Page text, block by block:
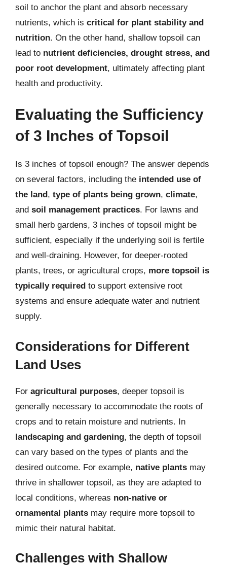
soil to anchor the plant and absorb necessary
nutrients, which is critical for plant stability and
nutrition. On the other hand, shallow topsoil can
lead to nutrient deficiencies, drought stress, and
poor root development, ultimately affecting plant
health and productivity.
Evaluating the Sufficiency
of 3 Inches of Topsoil
Is 3 inches of topsoil enough? The answer depends
on several factors, including the intended use of
the land, type of plants being grown, climate,
and soil management practices. For lawns and
small herb gardens, 3 inches of topsoil might be
sufficient, especially if the underlying soil is fertile
and well-draining. However, for deeper-rooted
plants, trees, or agricultural crops, more topsoil is
typically required to support extensive root
systems and ensure adequate water and nutrient
supply.
Considerations for Different
Land Uses
For agricultural purposes, deeper topsoil is
generally necessary to accommodate the roots of
crops and to retain moisture and nutrients. In
landscaping and gardening, the depth of topsoil
can vary based on the types of plants and the
desired outcome. For example, native plants may
thrive in shallower topsoil, as they are adapted to
local conditions, whereas non-native or
ornamental plants may require more topsoil to
mimic their natural habitat.
Challenges with Shallow